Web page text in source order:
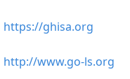
https://ghisa.org
http://www.go-ls.org